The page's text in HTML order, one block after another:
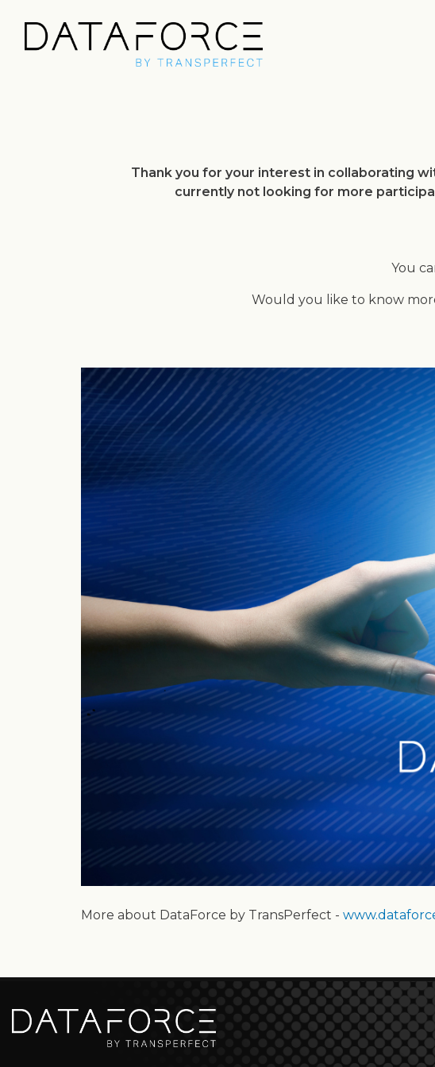
Thank you for your interest in collaborating
currently not looking for more
You
Would you like to know
More about DataForce by TransPerfect -